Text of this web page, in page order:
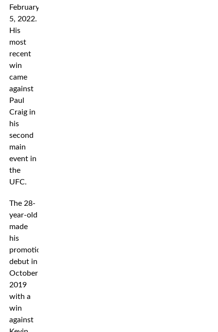
February
5, 2022.
His
most
recent
win
came
against
Paul
Craig in
his
second
main
event in
the
UFC.
The 28-
year-old
made
his
promotional
debut in
October
2019
with a
win
against